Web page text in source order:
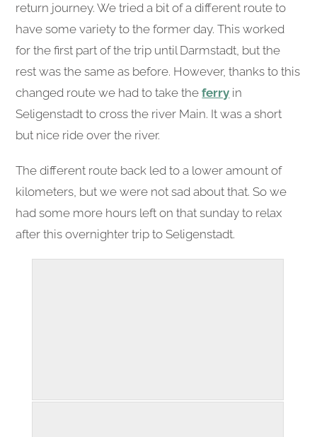
return journey. We tried a bit of a different route to
have some variety to the former day. This worked
for the first part of the trip until Darmstadt, but the
rest was the same as before. However, thanks to this
changed route we had to take theferry in
Seligenstadt to cross the river Main. It was a short
but nice ride over the river.
The different route back led to a lower amount of
kilometers, but we were not sad about that. So we
had some more hours left on that sunday to relax
after this overnighter trip to Seligenstadt.